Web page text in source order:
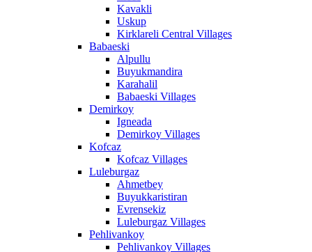
Kavakli
Uskup
Kirklareli Central Villages
Babaeski
Alpullu
Buyukmandira
Karahalil
Babaeski Villages
Demirkoy
Igneada
Demirkoy Villages
Kofcaz
Kofcaz Villages
Luleburgaz
Ahmetbey
Buyukkaristiran
Evrensekiz
Luleburgaz Villages
Pehlivankoy
Pehlivankoy Villages